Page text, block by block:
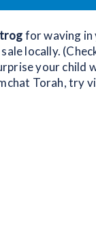
for waving in
locally.
your child
Torah, try